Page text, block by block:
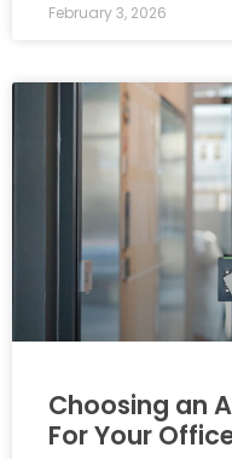
February 3, 2026
Choosing an
For Your